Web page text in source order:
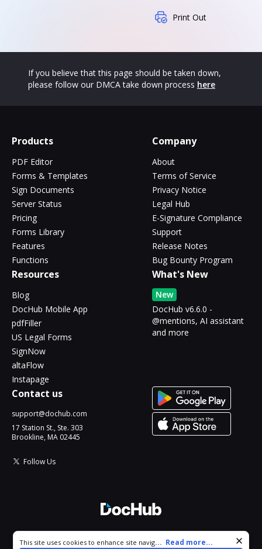
Print Out
If you believe that this page should be taken down,
please follow our DMCA take down process here
Products
PDF Editor
Forms & Templates
Sign Documents
Server Status
Pricing
Forms Library
Features
Functions
Company
About
Terms of Service
Privacy Notice
Legal Hub
E-Signature Compliance
Support
Release Notes
Bug Bounty Program
Resources
Blog
DocHub Mobile App
pdfFiller
US Legal Forms
SignNow
altaFlow
Instapage
What's New
New
DocHub v6.6.0 -
@mentions, AI assistant
and more
Contact us
support@dochub.com
17 Station St., Ste. 303
Brookline, MA 02445
Follow Us
All Rights Reserved.
Cookie consent notice
This site uses cookies to enhance site navigation and personalize
... Read more...